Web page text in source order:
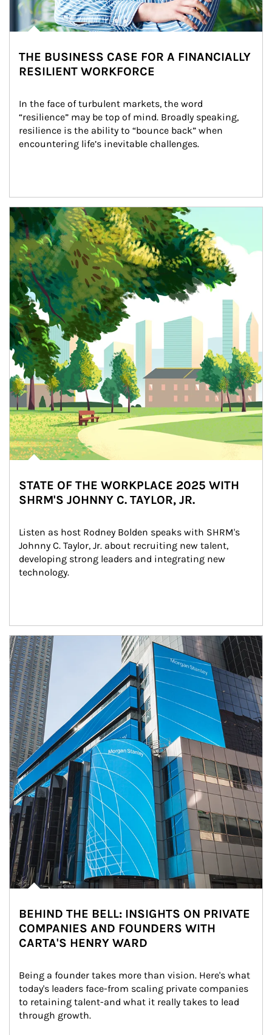
THE BUSINESS CASE FOR A FINANCIALLY
RESILIENT WORKFORCE
In the face of turbulent markets, the word
“resilience” may be top of mind. Broadly speaking,
resilience is the ability to “bounce back” when
encountering life’s inevitable challenges.
Article Image
STATE OF THE WORKPLACE 2025 WITH
SHRM'S JOHNNY C. TAYLOR, JR.
Listen as host Rodney Bolden speaks with SHRM's
Johnny C. Taylor, Jr. about recruiting new talent,
developing strong leaders and integrating new
technology.
Article Image
BEHIND THE BELL: INSIGHTS ON PRIVATE
COMPANIES AND FOUNDERS WITH
CARTA'S HENRY WARD
Being a founder takes more than vision. Here's what
today's leaders face-from scaling private companies
to retaining talent-and what it really takes to lead
through growth.